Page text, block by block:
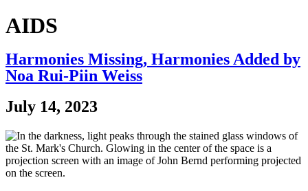
AIDS
Harmonies Missing, Harmonies Added by
Noa Rui-Piin Weiss
July 14, 2023